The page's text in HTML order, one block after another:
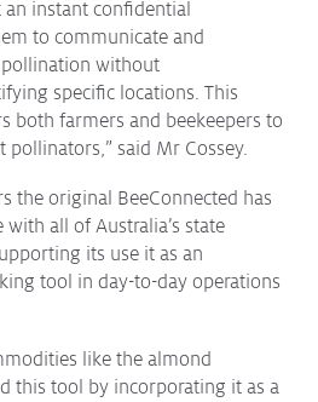
instant confidential
to communicate and
without
specific locations. This
both farmers and beekeepers to
said Mr Cossey.
the original BeeConnected has
all of Australia’s state
its use it as an
tool in day-to-day operations
like the almond
this tool by incorporating it as a